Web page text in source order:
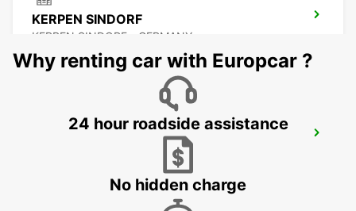
KERPEN SINDORF
KERPEN SINDORF - GERMANY
Why renting car with Europcar ?
24 hour roadside assistance
No hidden charge